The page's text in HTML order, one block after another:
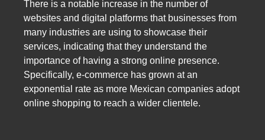
There is a notable increase in the number of
websites and digital platforms that businesses from
many industries are using to showcase their
services, indicating that they understand the
importance of having a strong online presence.
Specifically, e-commerce has grown at an
exponential rate as more Mexican companies adopt
online shopping to reach a wider clientele.